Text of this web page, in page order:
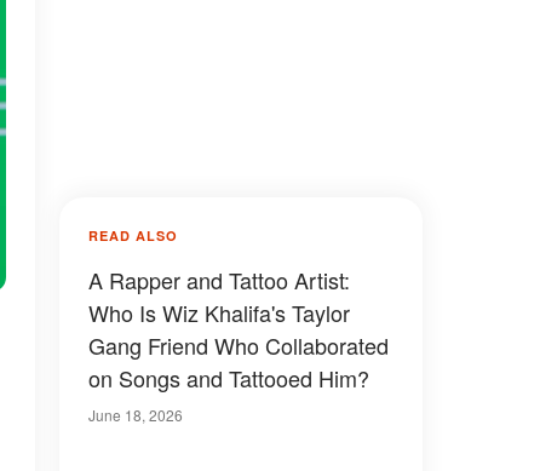
READ ALSO
A Rapper and Tattoo Artist:
Who Is Wiz Khalifa's Taylor
Gang Friend Who Collaborated
on Songs and Tattooed Him?
June 18, 2026